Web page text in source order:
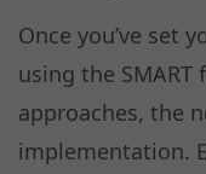
Once you’ve set
using the
approaches, the
implementation.